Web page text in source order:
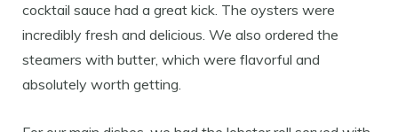
cocktail sauce had a great kick. The oysters were
incredibly fresh and delicious. We also ordered the
steamers with butter, which were flavorful and
absolutely worth getting.